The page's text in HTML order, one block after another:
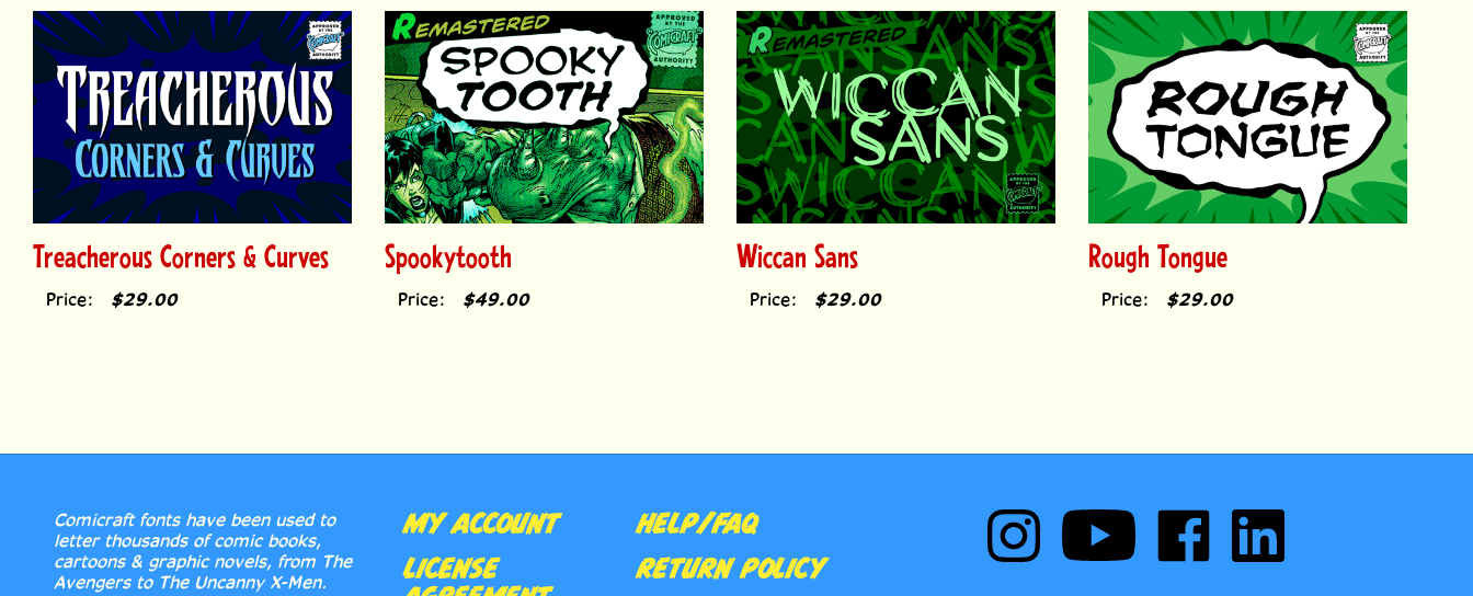
Treacherous Corners & Curves
Price: $29.00
Spookytooth
Price: $49.00
Wiccan Sans
Price: $29.00
Rough Tongue
Price: $29.00
letter thousands of comic books,
cartoons & graphic novels, from The
Avengers to The Uncanny X-Men.
Accept no substitutes, true believers!
LICENSE
AGREEMENT
RETURN POLICY
CONTACT US
Comic
Book
Fonts
to
Comic
Book
Comic
Book
Fonts
Comic
Book
Fonts